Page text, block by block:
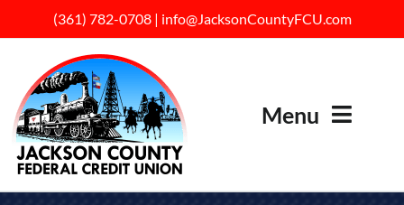
to
(361) 782-0708| info@JacksonCountyFCU.com
Menu